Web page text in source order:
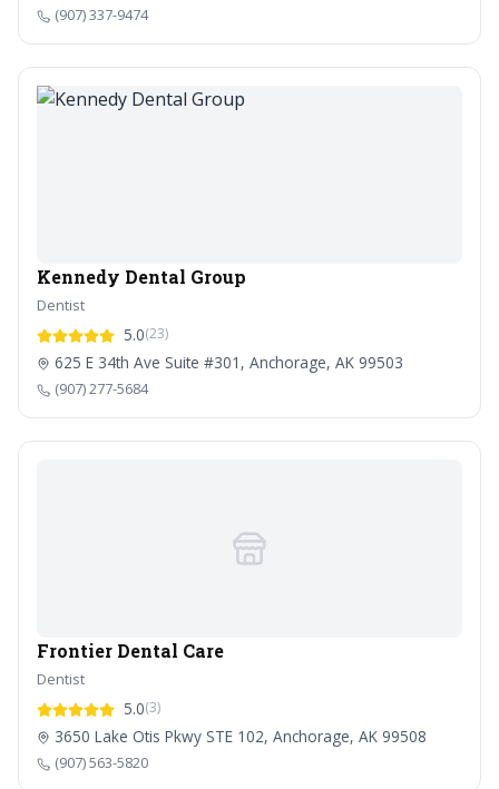
(907) 337-9474
Kennedy Dental Group
Dentist
5.0(23)
625 E 34th Ave Suite #301, Anchorage, AK 99503
(907) 277-5684
Frontier Dental Care
Dentist
5.0(3)
3650 Lake Otis Pkwy STE 102, Anchorage, AK 99508
(907) 563-5820